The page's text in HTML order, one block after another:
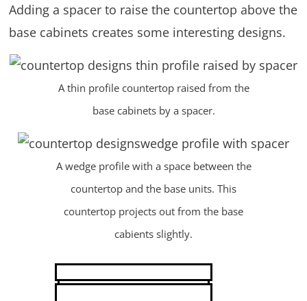
Adding a spacer to raise the countertop above the
base cabinets creates some interesting designs.
A thin profile countertop raised from the
base cabinets by a spacer.
A wedge profile with a space between the
countertop and the base units. This
countertop projects out from the base
cabients slightly.